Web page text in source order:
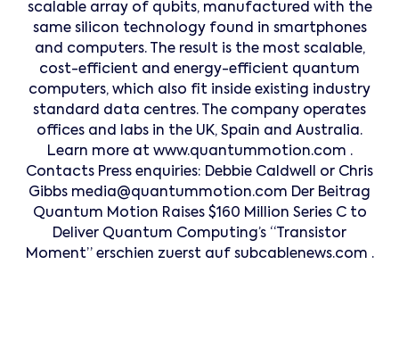
scalable array of qubits, manufactured with the
same silicon technology found in smartphones
and computers. The result is the most scalable,
cost-efficient and energy-efficient quantum
computers, which also fit inside existing industry
standard data centres. The company operates
offices and labs in the UK, Spain and Australia.
Learn more at www.quantummotion.com .
Contacts Press enquiries: Debbie Caldwell or Chris
Gibbs media@quantummotion.com Der Beitrag
Quantum Motion Raises $160 Million Series C to
Deliver Quantum Computing’s “Transistor
Moment” erschien zuerst auf subcablenews.com .